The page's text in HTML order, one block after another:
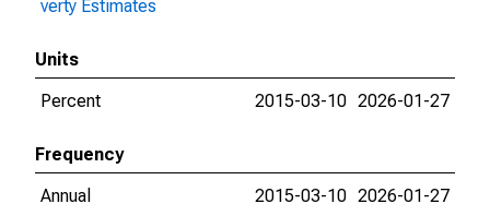
verty Estimates
Units
Percent
2015-03-10 2026-01-27
Frequency
Annual
2015-03-10 2026-01-27